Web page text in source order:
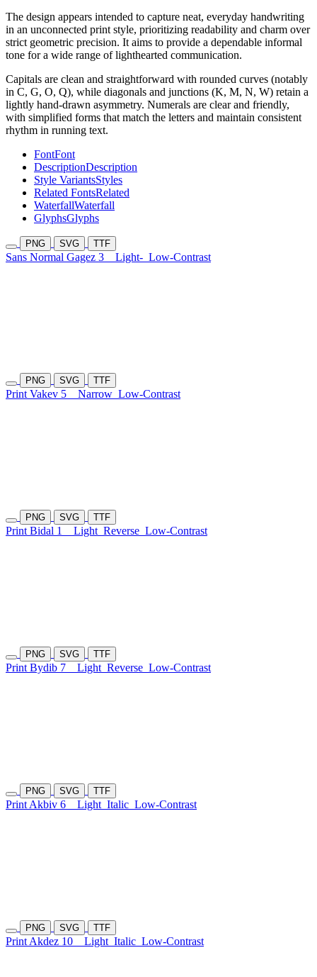
The design appears intended to capture neat, everyday handwriting
in an unconnected print style, prioritizing readability and charm over
strict geometric precision. It aims to provide a dependable informal
tone for a wide range of lighthearted communication.
Capitals are clean and straightforward with rounded curves (notably
in C, G, O, Q), while diagonals and junctions (K, M, N, W) retain a
lightly hand-drawn asymmetry. Numerals are clear and friendly,
with simplified forms that match the letters and maintain consistent
rhythm in running text.
FontFont
DescriptionDescription
Style VariantsStyles
Related FontsRelated
WaterfallWaterfall
GlyphsGlyphs
PNG SVG TTF
Sans Normal Gagez 3 Light- Low-Contrast
PNG SVG TTF
Print Vakev 5 Narrow Low-Contrast
PNG SVG TTF
Print Bidal 1 Light Reverse Low-Contrast
PNG SVG TTF
Print Bydib 7 Light Reverse Low-Contrast
PNG SVG TTF
Print Akbiv 6 Light Italic Low-Contrast
PNG SVG TTF
Print Akdez 10 Light Italic Low-Contrast